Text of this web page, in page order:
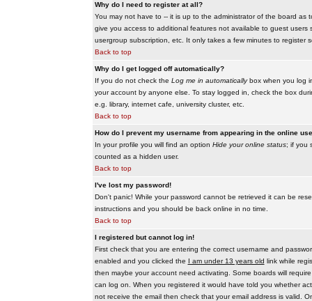
Why do I need to register at all?
You may not have to -- it is up to the administrator of the board as
give you access to additional features not available to guest
usergroup subscription, etc. It only takes a few minutes to register
Back to top
Why do I get logged off automatically?
If you do not check the Log me in automaticallybox when you log
your account by anyone else. To stay logged in, check the box
e.g. library, internet cafe, university cluster, etc.
Back to top
How do I prevent my username from appearing in the online
In your profile you will find an option Hide your online status; if you
counted as a hidden user.
Back to top
I've lost my password!
Don't panic! While your password cannot be retrieved it can be
instructions and you should be back online in no time.
Back to top
I registered but cannot log in!
First check that you are entering the correct username and
enabled and you clicked the I am under 13 years old link while
then maybe your account need activating. Some boards will
can log on. When you registered it would have told you whether
not receive the email then check that your email address is valid.